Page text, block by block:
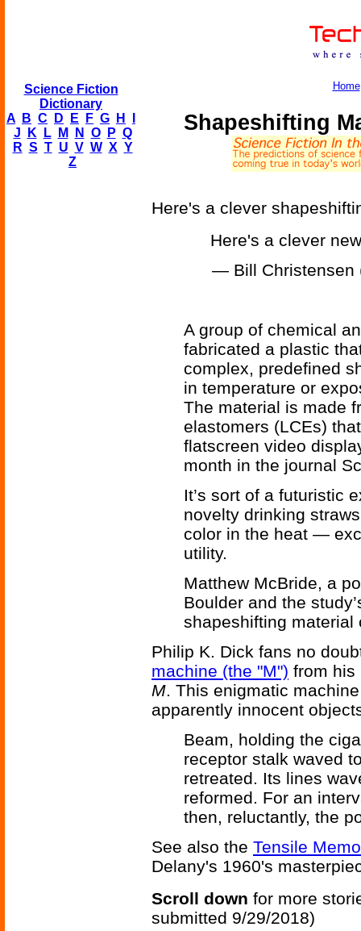
Science Fiction
Dictionary
A
B C D E F G H
J
K L M N O P Q
R S T U V W X Y
Z
Home
Shapeshifting
Here's a clever
Here's a clever
— Bill Christensen
A group of chemical
fabricated a plastic
complex, predefined
in temperature or
The material is made
elastomers (LCEs)
flatscreen video
month in the journal
It’s sort of a futuristic
novelty drinking
color in the heat —
utility.
Matthew McBride, a
Boulder and the
shapeshifting
Philip K. Dick fans no
machine (the "M") from
M. This enigmatic
apparently innocent
Beam, holding the
receptor stalk waved
retreated. Its lines
reformed. For an
then, reluctantly, the
See also the Tensile
Delany's 1960's
Scroll down for more
submitted 9/29/2018)